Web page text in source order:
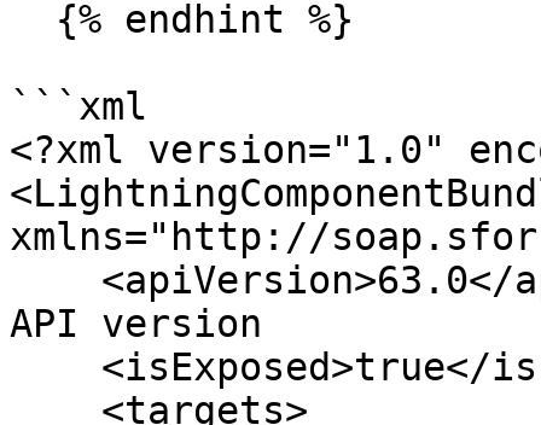
```xml
<?xml version="1.0"
xmlns="http://
API version